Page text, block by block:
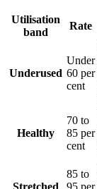
Utilisation
band
Rate
Underused
Under
60 per
cent
Healthy
70 to
85 per
cent
Stretched
85 to
95 per